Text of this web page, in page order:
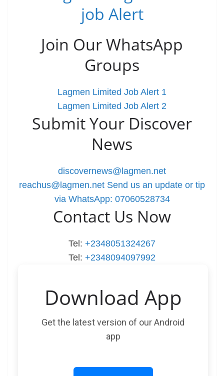
job Alert
Join Our WhatsApp
Groups
Lagmen Limited Job Alert 1
Lagmen Limited Job Alert 2
Submit Your Discover
News
discovernews@lagmen.net
reachus@lagmen.net Send us an update or tip
via WhatsApp: 07060528734
Contact Us Now
Tel: +2348051324267
Tel: +2348094097992
Download App
Get the latest version of our Android
app